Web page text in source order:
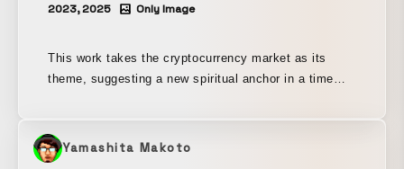
2023, 2025 Only Image
This work takes the cryptocurrency market as its
theme, suggesting a new spiritual anchor in a time
fragile. In a field of darkness, we search for the next
path, relying on the light of candles beneath the
moon. Presented as one installment of “NEW GAME+
Yamashita Makoto